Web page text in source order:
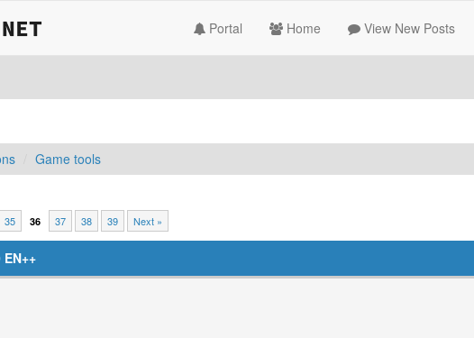
Portal Home View New Posts
Game tools
35 36 37 38 39 Next »